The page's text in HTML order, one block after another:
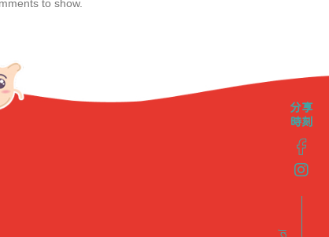
to show.
分享
時刻